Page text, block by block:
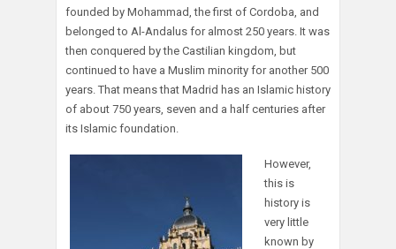
founded by Mohammad, the first of Cordoba, and
belonged to Al-Andalus for almost 250 years. It was
then conquered by the Castilian kingdom, but
continued to have a Muslim minority for another 500
years. That means that Madrid has an Islamic history
of about 750 years, seven and a half centuries after
its Islamic foundation.
However,
this is
history is
very little
known by